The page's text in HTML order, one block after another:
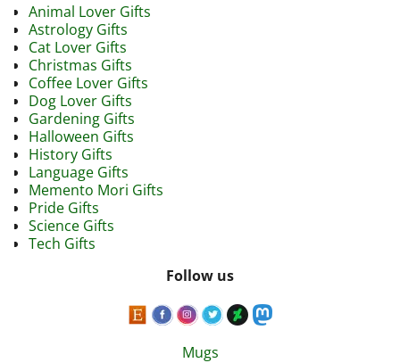
Animal Lover Gifts
Astrology Gifts
Cat Lover Gifts
Christmas Gifts
Coffee Lover Gifts
Dog Lover Gifts
Gardening Gifts
Halloween Gifts
History Gifts
Language Gifts
Memento Mori Gifts
Pride Gifts
Science Gifts
Tech Gifts
Follow us
Mugs